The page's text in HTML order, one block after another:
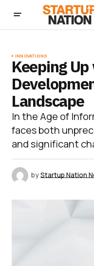
INNOVATIONS
Keeping
Landscape
In the Age of
faces both
and significant
byStartup Nation